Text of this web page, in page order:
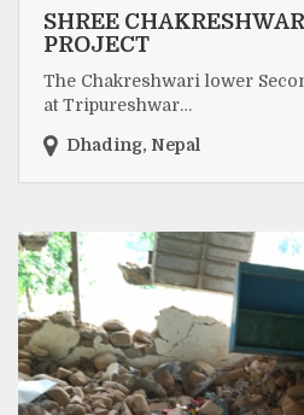
SHREE
PROJECT
The Chakreshwari lower
at Tripureshwar…
Dhading, Nepal